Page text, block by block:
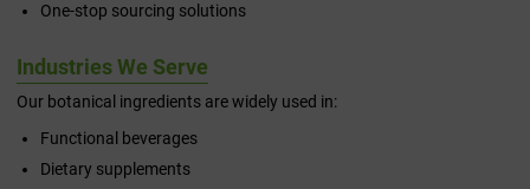
One-stop sourcing solutions
Industries We Serve
Our botanical ingredients are widely used in:
Functional beverages
Dietary supplements